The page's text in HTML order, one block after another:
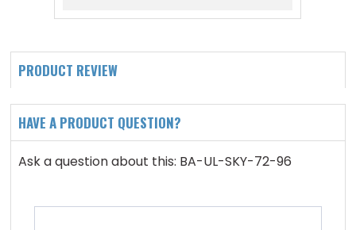
PRODUCT REVIEW
HAVE A PRODUCT QUESTION?
Ask a question about this: BA-UL-SKY-72-96